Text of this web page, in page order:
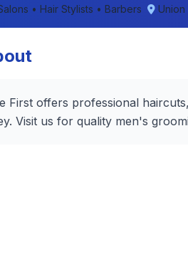
• Hair Stylists • Barbers
First offers professional
Visit us for quality men's